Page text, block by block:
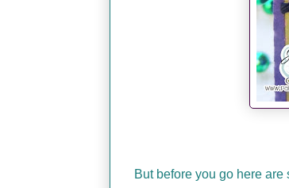
But before you go here are